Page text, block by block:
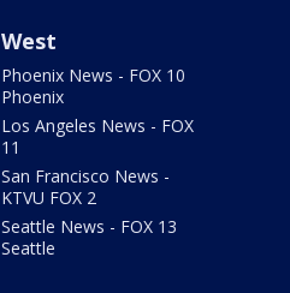
West
Phoenix News - FOX 10
Phoenix
Los Angeles News - FOX
11
San Francisco News -
KTVU FOX 2
Seattle News - FOX 13
Seattle